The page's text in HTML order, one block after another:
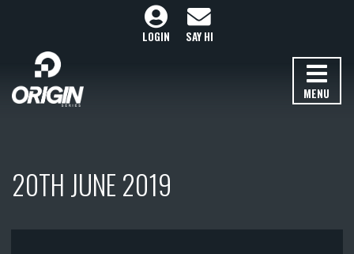
MENU
LOGIN SAY HI
20TH JUNE 2019